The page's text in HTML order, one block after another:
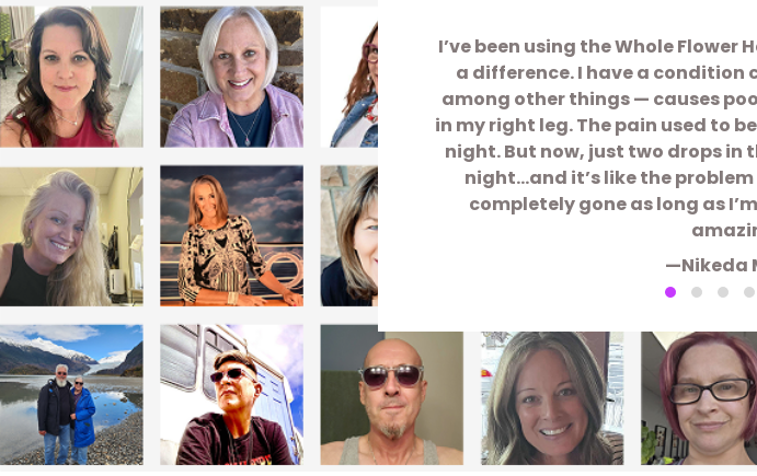
I’ve been using the Whole Flower
a difference. I have a condition
among other things — causes
in my right leg. The pain used to
night. But now, just two drops in
night…and it’s like the problem
completely gone as long as
—Nikeda